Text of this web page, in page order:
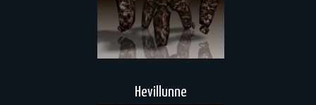
Hevillunne